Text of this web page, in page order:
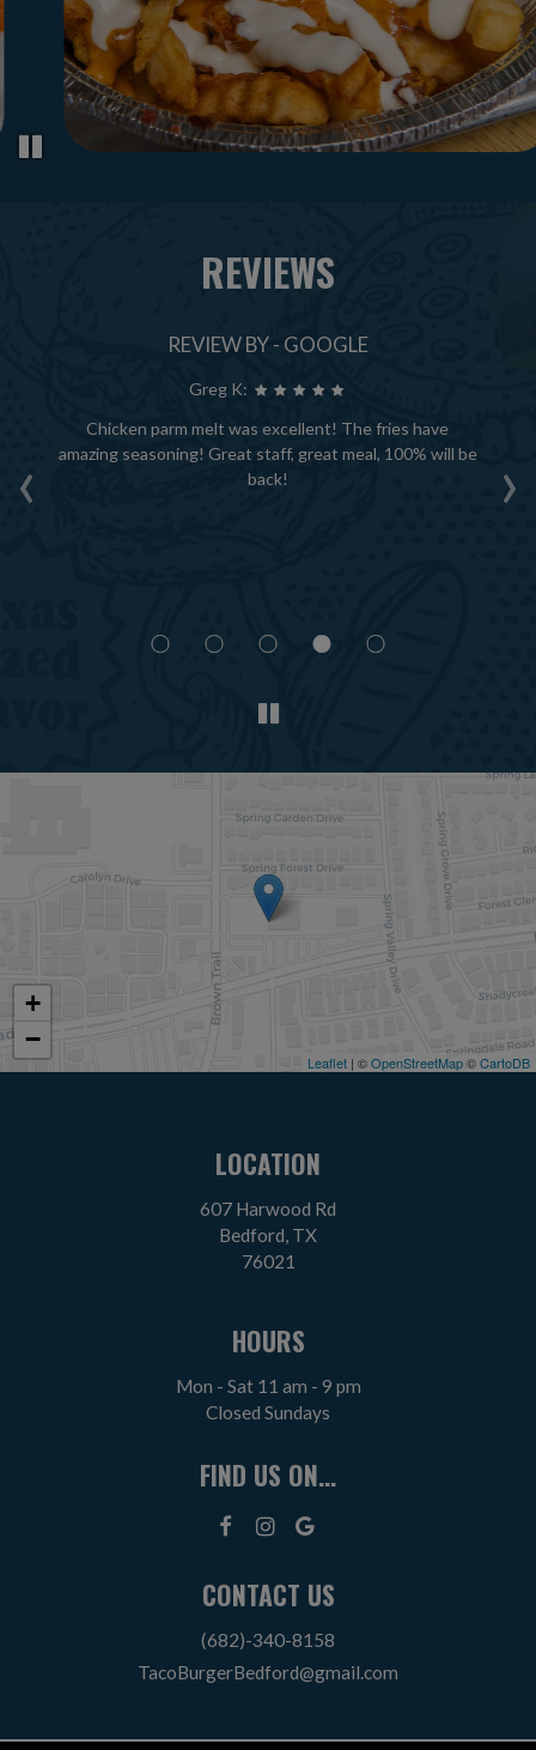
REVIEWS
‹ ›
REVIEW BY - GOOGLE
Greg K:
Chicken parm melt was excellent! The fries have
amazing seasoning! Great staff, great meal, 100% will be
back!
+
−
Leaflet | ©OpenStreetMap©CartoDB
LOCATION
607 Harwood Rd
Bedford, TX
76021
HOURS
Mon - Sat 11 am - 9 pm
Closed Sundays
FIND US ON...
CONTACT US
(682)-340-8158
TacoBurgerBedford@gmail.com